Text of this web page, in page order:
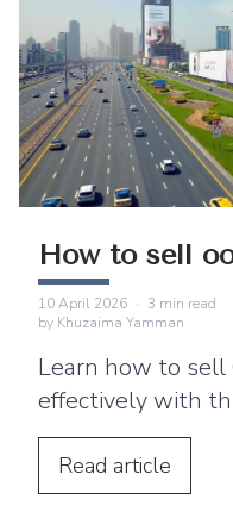
How to sell
10 April 2026 · 3 min read
by Khuzaima Yamman
Learn how to sell
effectively with
covering out of
advertising,
targeting, pricing,
Read article